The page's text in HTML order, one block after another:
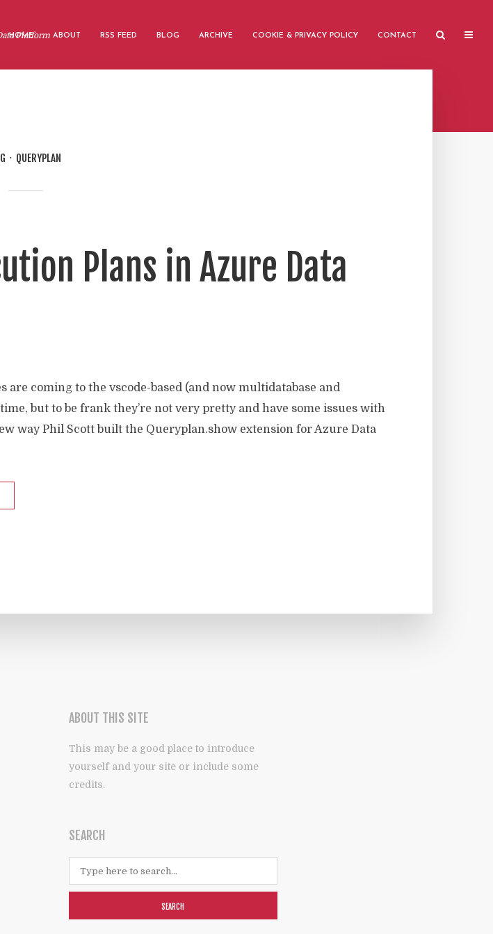
Platform
HOME ABOUT RSS FEED BLOG ARCHIVE COOKIE & PRIVACY POLICY CONTACT
QUERYPLAN
Plans in Azure Data
coming to the vscode-based (and now multidatabase and
but to be frank they’re not very pretty and have some issues with
way Phil Scott built the Queryplan.show extension for Azure Data
ABOUT THIS SITE
This may be a good place to introduce
yourself and your site or include some
credits.
SEARCH
SEARCH